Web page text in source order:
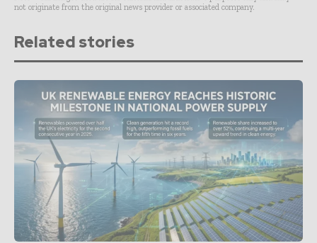
not originate from the original news provider or associated company.
Related stories